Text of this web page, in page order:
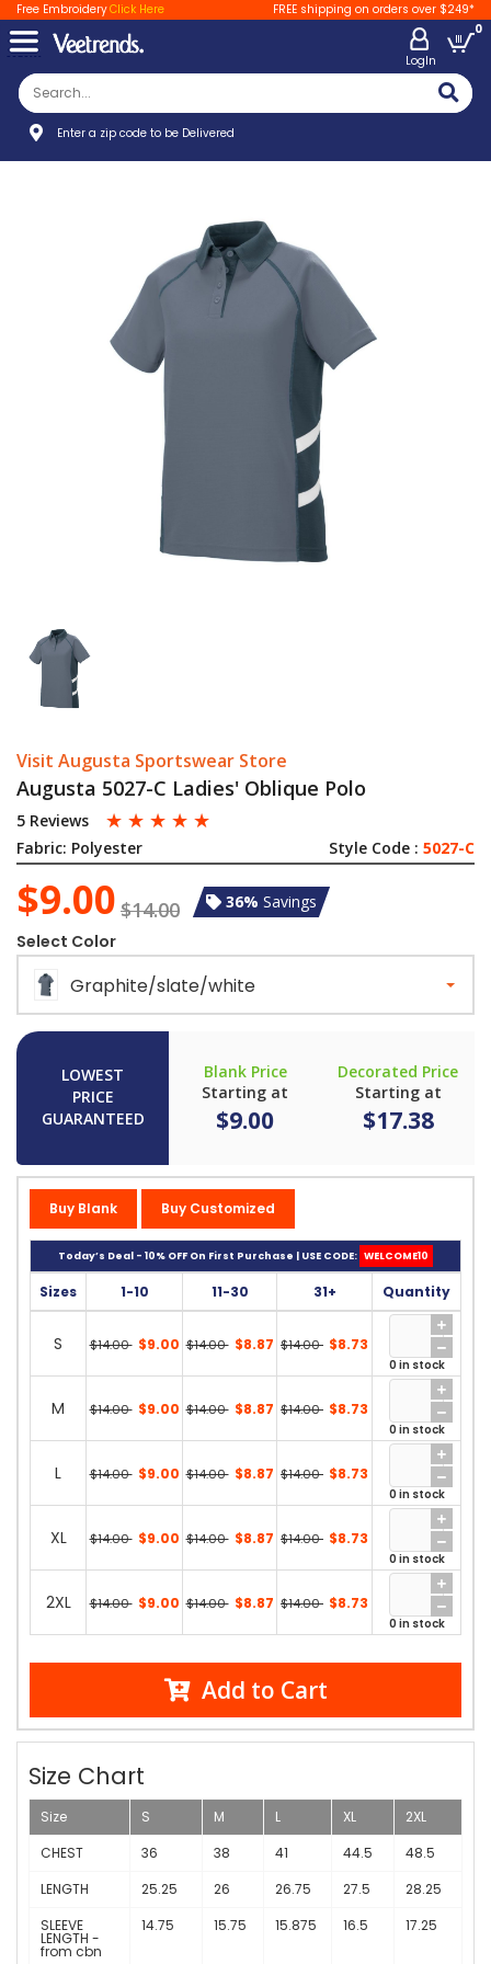
Free EmbroideryClick Here FREE shipping on orders over $249*
LogIn
0
Enter a zip code to be Delivered
Visit Augusta Sportswear Store
Augusta 5027-C Ladies' Oblique Polo
5 Reviews ☆ ☆ ☆ ☆ ☆
Fabric: Polyester Style Code : 5027-C
$9.00 $14.00 36% Savings
Select Color
Graphite/slate/white
LOWEST
PRICE
GUARANTEED
Blank Price
Starting at
$9.00
Decorated Price
Starting at
$17.38
Buy Blank Buy Customized
Today’s Deal - 10% OFF On First Purchase | USE CODE: WELCOME10
Sizes 1-10 11-30 31+ Quantity
S $14.00 $9.00 $14.00 $8.87 $14.00 $8.73
0 in stock
M $14.00 $9.00 $14.00 $8.87 $14.00 $8.73
0 in stock
L $14.00 $9.00 $14.00 $8.87 $14.00 $8.73
0 in stock
XL $14.00 $9.00 $14.00 $8.87 $14.00 $8.73
0 in stock
2XL $14.00 $9.00 $14.00 $8.87 $14.00 $8.73
0 in stock
Add to Cart
Size Chart
Size S M L XL
2XL
CHEST
36 38 41 44.5
48.5
LENGTH
25.25 26 26.75 27.5
28.25
SLEEVE
LENGTH -
from cbn
14.75 15.75 15.875 16.5 17.25